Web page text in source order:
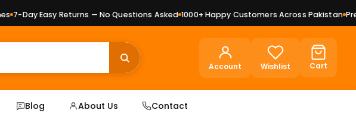
7-Day Easy Returns — No Questions Asked 1000+ Happy Customers Across Pakistan
Account Wishlist Cart
Blog About Us Contact